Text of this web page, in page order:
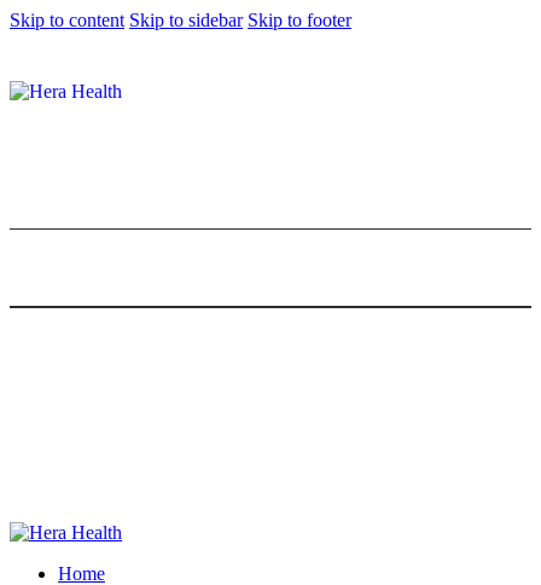
Skip to content Skip to sidebar Skip to footer
Home